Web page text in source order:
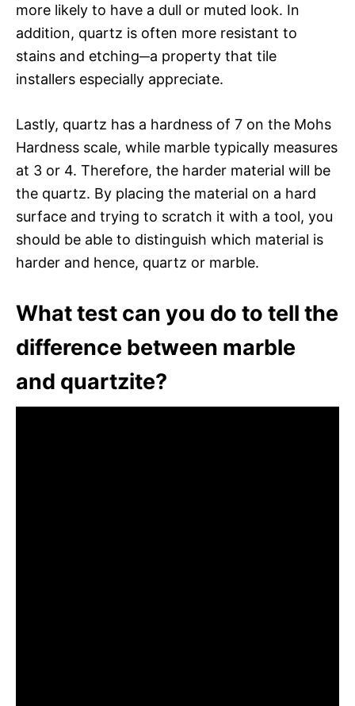
more likely to have a dull or muted look. In
addition, quartz is often more resistant to
stains and etching─a property that tile
installers especially appreciate.
Lastly, quartz has a hardness of 7 on the Mohs
Hardness scale, while marble typically measures
at 3 or 4. Therefore, the harder material will be
the quartz. By placing the material on a hard
surface and trying to scratch it with a tool, you
should be able to distinguish which material is
harder and hence, quartz or marble.
What test can you do to tell the
difference between marble
and quartzite?